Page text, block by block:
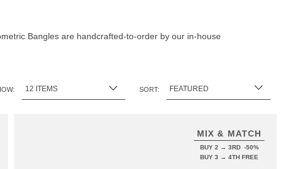
Bangles are handcrafted-to-order by our in-house
SORT:
MIX & MATCH
BUY 2 → 3RD -50%
BUY 3 → 4TH FREE